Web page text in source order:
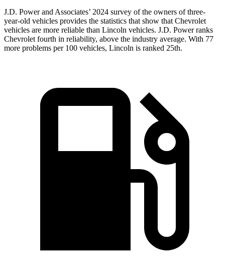
J.D. Power and Associates’ 2024 survey of the owners of three-
year-old vehicles provides the statistics that show that Chevrolet
vehicles are more reliable than Lincoln vehicles. J.D. Power ranks
Chevrolet fourth in reliability, above the industry average. With 77
more problems per 100 vehicles, Lincoln is ranked 25th.